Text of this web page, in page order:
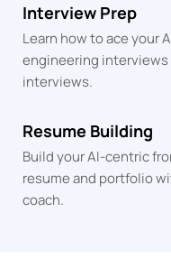
Interview Prep
Learn how to ace your
engineering
interviews.
Resume Building
Build your AI-centric
resume and portfolio
coach.